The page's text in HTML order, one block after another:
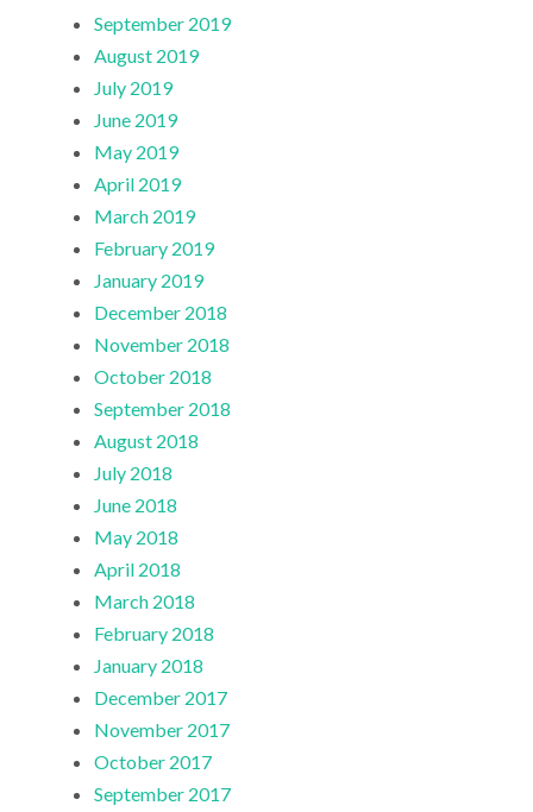
September 2019
August 2019
July 2019
June 2019
May 2019
April 2019
March 2019
February 2019
January 2019
December 2018
November 2018
October 2018
September 2018
August 2018
July 2018
June 2018
May 2018
April 2018
March 2018
February 2018
January 2018
December 2017
November 2017
October 2017
September 2017